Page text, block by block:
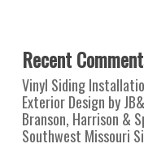
Recent
Vinyl Siding
Exterior Design by
Branson, Harrison &
Southwest Missouri